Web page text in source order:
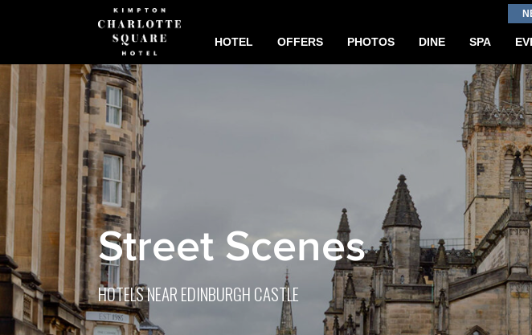
HOTEL OFFERS PHOTOS DINE SPA
Street Scenes
HOTELS NEAR EDINBURGH CASTLE